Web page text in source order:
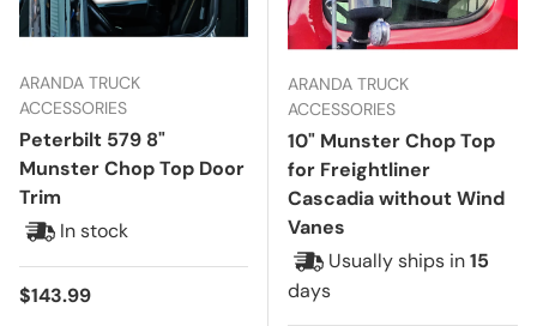
ARANDA TRUCK
ACCESSORIES
Peterbilt 579 8"
Munster Chop Top Door
Trim
In stock
Regular price
$143.99
ARANDA TRUCK
ACCESSORIES
10" Munster Chop Top
for Freightliner
Cascadia without Wind
Vanes
Usually ships in15
days